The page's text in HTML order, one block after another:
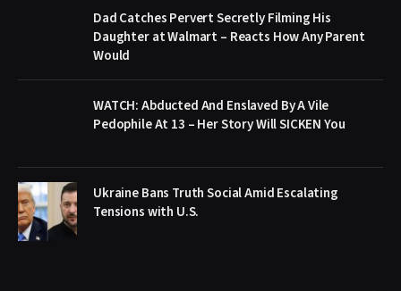
Dad Catches Pervert Secretly Filming His
Daughter at Walmart – Reacts How Any Parent
Would
WATCH: Abducted And Enslaved By A Vile
Pedophile At 13 – Her Story Will SICKEN You
Ukraine Bans Truth Social Amid Escalating
Tensions with U.S.